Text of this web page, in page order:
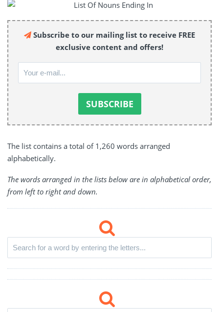
Subscribe to our mailing list to receive FREE
exclusive content and offers!
The list contains a total of 1,260 words arranged
alphabetically.
The words arranged in the lists below are in alphabetical order,
from left to right and down.